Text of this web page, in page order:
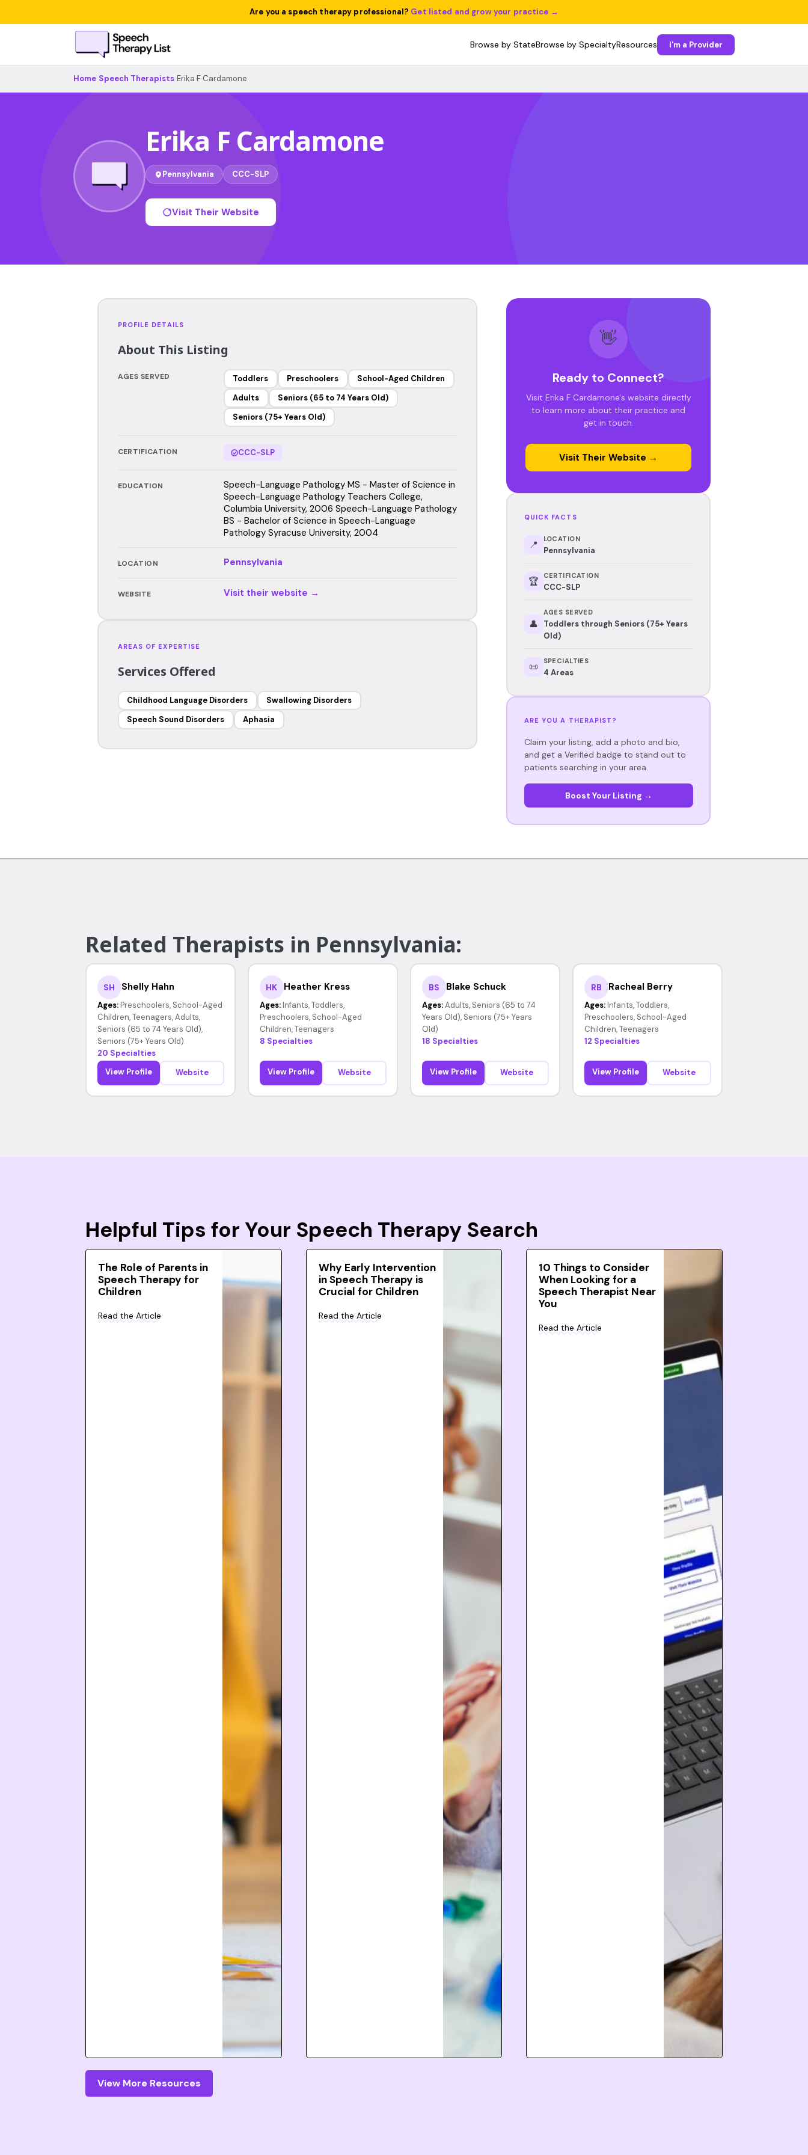
Are you a speech therapy professional? Get listed and grow your practice →
Browse by StateBrowse by SpecialtyResources I'm a Provider
Home Speech Therapists Erika F Cardamone
Erika F Cardamone
Pennsylvania CCC-SLP
Visit Their Website
PROFILE DETAILS
About This Listing
AGES SERVED Toddlers Preschoolers
School-Aged Children
Adults
Seniors (65 to 74 Years Old)
Seniors (75+ Years Old)
CERTIFICATION CCC-SLP
EDUCATION
Speech-Language Pathology MS - Master of Science in
Speech-Language Pathology Teachers College,
Columbia University, 2006 Speech-Language Pathology
BS - Bachelor of Science in Speech-Language
Pathology Syracuse University, 2004
LOCATION Pennsylvania
WEBSITE Visit their website →
AREAS OF EXPERTISE
Services Offered
Childhood Language Disorders
Swallowing Disorders
Speech Sound Disorders
Aphasia
👋
Ready to Connect?
Visit Erika F Cardamone's website directly
to learn more about their practice and
get in touch.
Visit Their Website →
QUICK FACTS
📍 LOCATION
Pennsylvania
🏆 CERTIFICATION
CCC-SLP
👤
AGES SERVED
Toddlers through Seniors (75+ Years
Old)
📜 SPECIALTIES
4 Areas
ARE YOU A THERAPIST?
Claim your listing, add a photo and bio,
and get a Verified badge to stand out to
patients searching in your area.
Boost Your Listing →
Related Therapists in Pennsylvania:
SH Shelly Hahn
Ages: Preschoolers, School-Aged
Children, Teenagers, Adults,
Seniors (65 to 74 Years Old),
Seniors (75+ Years Old)
20 Specialties
View Profile
Website
HK Heather Kress
Ages: Infants, Toddlers,
Preschoolers, School-Aged
Children, Teenagers
8 Specialties
View Profile Website
BS Blake Schuck
Ages: Adults, Seniors (65 to 74
Years Old), Seniors (75+ Years
Old)
18 Specialties
View Profile Website
RB Racheal Berry
Ages: Infants, Toddlers,
Preschoolers, School-Aged
Children, Teenagers
12 Specialties
View Profile Website
Helpful Tips for Your Speech Therapy Search
The Role of Parents in
Speech Therapy for
Children
Read the Article
Why Early Intervention
in Speech Therapy is
Crucial for Children
Read the Article
10 Things to Consider
When Looking for a
Speech Therapist Near
You
Read the Article
View More Resources